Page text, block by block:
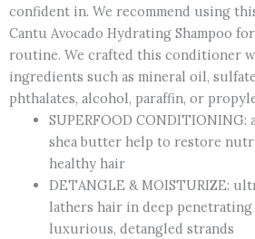
confident in. We recommend using
Cantu Avocado Hydrating Shampoo
routine. We crafted this conditioner
ingredients such as mineral oil,
phthalates, alcohol, paraffin, or
SUPERFOOD CONDITIONING:
shea butter help to restore
healthy hair
DETANGLE & MOISTURIZE:
lathers hair in deep
luxurious, detangled strands